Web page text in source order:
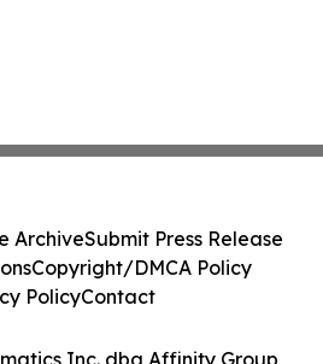
Inc. dba Affinity Group
ArchiveSubmit Press Release
Copyright/DMCA Policy
PolicyContact